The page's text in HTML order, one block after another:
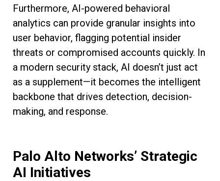
Furthermore, AI-powered behavioral
analytics can provide granular insights into
user behavior, flagging potential insider
threats or compromised accounts quickly. In
a modern security stack, AI doesn’t just act
as a supplement—it becomes the intelligent
backbone that drives detection, decision-
making, and response.
Palo Alto Networks’ Strategic
AI Initiatives